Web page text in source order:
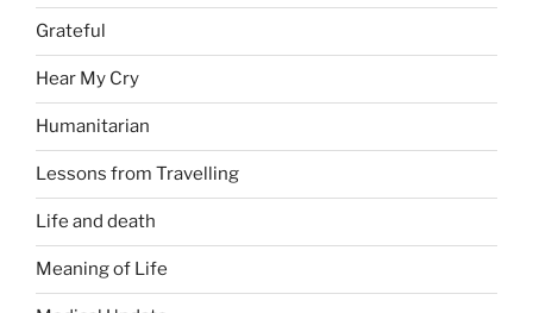
Grateful
Hear My Cry
Humanitarian
Lessons from Travelling
Life and death
Meaning of Life